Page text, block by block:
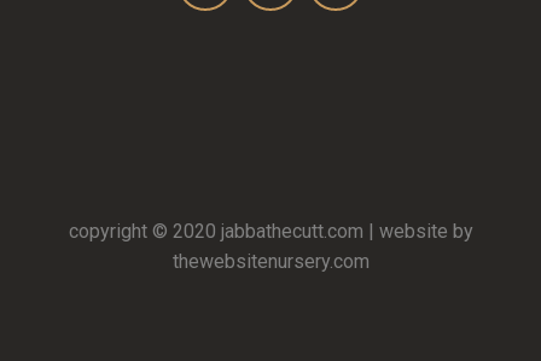
copyright © 2020 jabbathecutt.com | website by
thewebsitenursery.com